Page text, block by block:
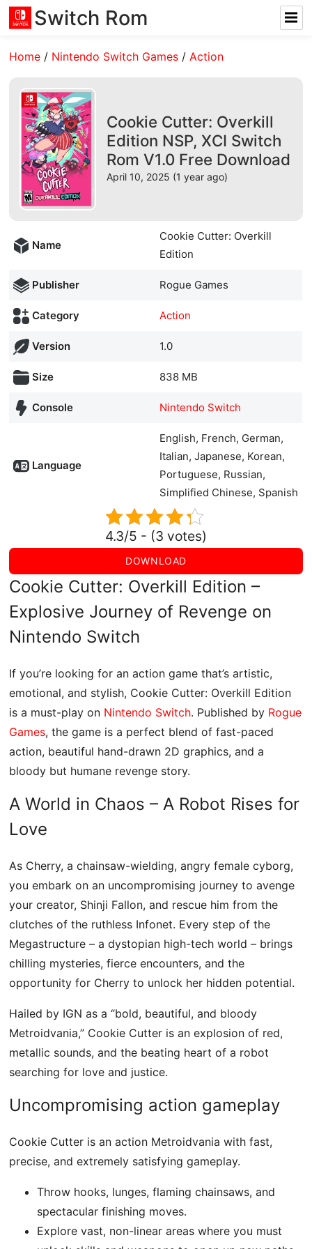
Switch Rom
Home / Nintendo Switch Games /Action
Cookie Cutter: Overkill
Edition NSP, XCI Switch
Rom V1.0 Free Download
April 10, 2025 (1 year ago)
Name
Cookie Cutter: Overkill
Edition
Publisher Rogue Games
Category Action
Version 1.0
Size 838 MB
Console Nintendo Switch
Language
English, French, German,
Italian, Japanese, Korean,
Portuguese, Russian,
Simplified Chinese, Spanish
4.3/5 - (3 votes)
DOWNLOAD
Cookie Cutter: Overkill Edition –
Explosive Journey of Revenge on
Nintendo Switch
If you’re looking for an action game that’s artistic,
emotional, and stylish, Cookie Cutter: Overkill Edition
is a must-play on Nintendo Switch. Published by Rogue
Games, the game is a perfect blend of fast-paced
action, beautiful hand-drawn 2D graphics, and a
bloody but humane revenge story.
A World in Chaos – A Robot Rises for
Love
As Cherry, a chainsaw-wielding, angry female cyborg,
you embark on an uncompromising journey to avenge
your creator, Shinji Fallon, and rescue him from the
clutches of the ruthless Infonet. Every step of the
Megastructure – a dystopian high-tech world – brings
chilling mysteries, fierce encounters, and the
opportunity for Cherry to unlock her hidden potential.
Hailed by IGN as a “bold, beautiful, and bloody
Metroidvania,” Cookie Cutter is an explosion of red,
metallic sounds, and the beating heart of a robot
searching for love and justice.
Uncompromising action gameplay
Cookie Cutter is an action Metroidvania with fast,
precise, and extremely satisfying gameplay.
Throw hooks, lunges, flaming chainsaws, and
spectacular finishing moves.
Explore vast, non-linear areas where you must